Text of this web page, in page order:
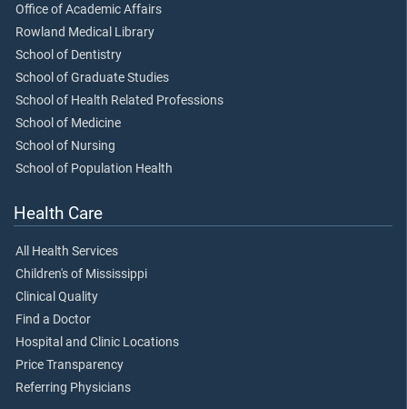
Office of Academic Affairs
Rowland Medical Library
School of Dentistry
School of Graduate Studies
School of Health Related Professions
School of Medicine
School of Nursing
School of Population Health
Health Care
All Health Services
Children's of Mississippi
Clinical Quality
Find a Doctor
Hospital and Clinic Locations
Price Transparency
Referring Physicians